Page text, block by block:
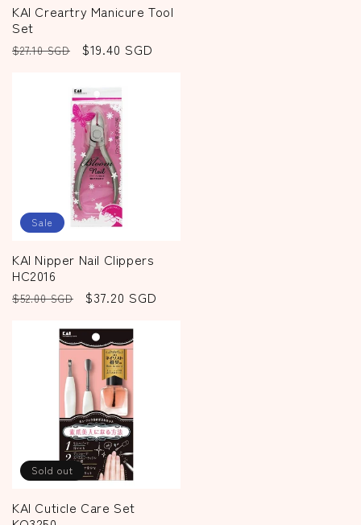
KAI Creartry Manicure Tool
Set
Regular
$27.10 SGD
Sale
$19.40 SGD
Sale
KAI Nipper Nail Clippers
HC2016
Regular
$52.00 SGD
Sale
$37.20 SGD
Sold out
KAI Cuticle Care Set